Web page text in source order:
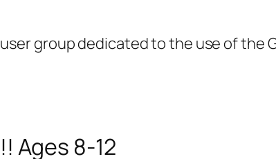
user group dedicated to the use of the
Ages 8-12